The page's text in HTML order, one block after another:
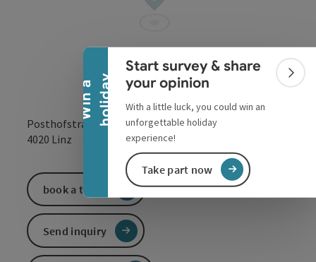
W
i
n
a
h
o
l
i
d
a y
Collapse banner
Start survey & share
your opinion
With a little luck, you could win an
unforgettable holiday
experience!
Take part now
Posthofstraße 43
4020 Linz
book a ticket
Send inquiry